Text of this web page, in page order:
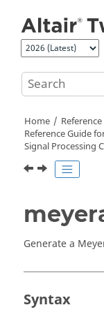
Home
Reference Guide
Signal Processing
Generate a
Syntax